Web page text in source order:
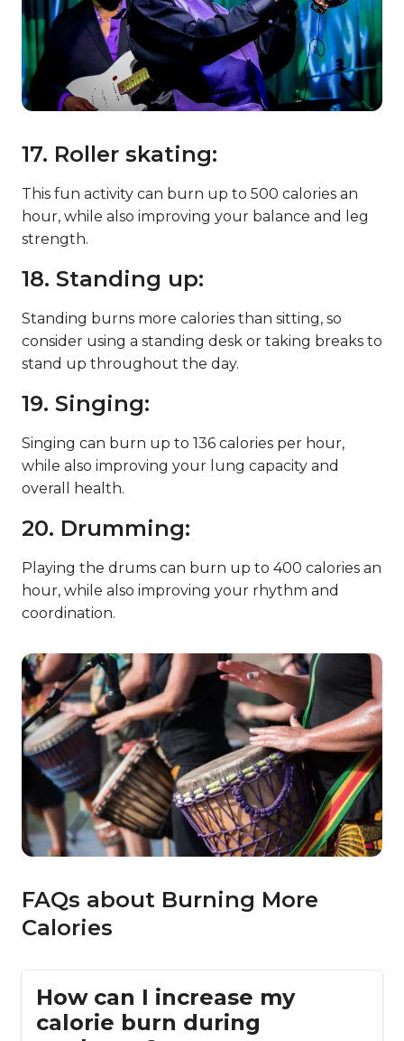
17. Roller skating:
This fun activity can burn up to 500 calories an
hour, while also improving your balance and leg
strength.
18. Standing up:
Standing burns more calories than sitting, so
consider using a standing desk or taking breaks to
stand up throughout the day.
19. Singing:
Singing can burn up to 136 calories per hour,
while also improving your lung capacity and
overall health.
20. Drumming:
Playing the drums can burn up to 400 calories an
hour, while also improving your rhythm and
coordination.
FAQs about Burning More
Calories
How can I increase my
calorie burn during